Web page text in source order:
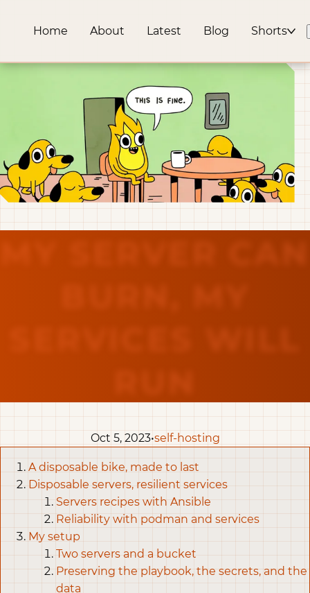
Home About Latest Blog Shorts
Oct 5, 2023•self-hosting
A disposable bike, made to last
Disposable servers, resilient services
Servers recipes with Ansible
Reliability with podman and services
My setup
Two servers and a bucket
Preserving the playbook, the secrets, and the
data